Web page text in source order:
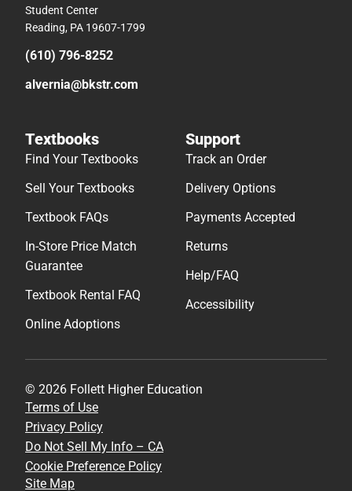
Student Center
Reading, PA 19607-1799
(610) 796-8252
alvernia@bkstr.com
Textbooks
Find Your Textbooks
Sell Your Textbooks
Textbook FAQs
In-Store Price Match
Guarantee
Textbook Rental FAQ
Online Adoptions
Support
Track an Order
Delivery Options
Payments Accepted
Returns
Help/FAQ
Accessibility
© 2026 Follett Higher Education
Terms of Use
Privacy Policy
Do Not Sell My Info – CA
Cookie Preference Policy
Site Map